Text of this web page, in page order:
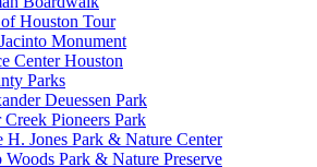
Houston Tour
Monument
Center Houston
Parks
Deuessen Park
Creek Pioneers Park
H. Jones Park & Nature Center
Woods Park & Nature Preserve